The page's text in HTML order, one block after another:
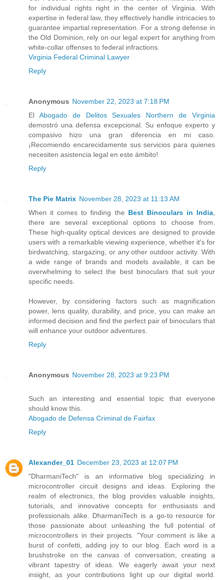
for individual rights right in the center of Virginia. With
expertise in federal law, they effectively handle intricacies to
guarantee impartial representation. For a strong defense in
the Old Dominion, rely on our legal expert for anything from
white-collar offenses to federal infractions.
Virginia Federal Criminal Lawyer
Reply
Anonymous November 22, 2023 at 7:18 PM
El Abogado de Delitos Sexuales Northern de Virginia
demostró una defensa excepcional. Su enfoque experto y
compasivo hizo una gran diferencia en mi caso.
¡Recomiendo encarecidamente sus servicios para quienes
necesiten asistencia legal en este ámbito!
Reply
The Pie Matrix November 28, 2023 at 11:13 AM
When it comes to finding the Best Binoculars in India,
there are several exceptional options to choose from.
These high-quality optical devices are designed to provide
users with a remarkable viewing experience, whether it's for
birdwatching, stargazing, or any other outdoor activity. With
a wide range of brands and models available, it can be
overwhelming to select the best binoculars that suit your
specific needs.
However, by considering factors such as magnification
power, lens quality, durability, and price, you can make an
informed decision and find the perfect pair of binoculars that
will enhance your outdoor adventures.
Reply
Anonymous November 28, 2023 at 9:23 PM
Such an interesting and essential topic that everyone
should know this.
Abogado de Defensa Criminal de Fairfax
Reply
Alexander_01 December 23, 2023 at 12:07 PM
"DharmaniTech" is an informative blog specializing in
microcontroller circuit designs and ideas. Exploring the
realm of electronics, the blog provides valuable insights,
tutorials, and innovative concepts for enthusiasts and
professionals alike. DharmaniTech is a go-to resource for
those passionate about unleashing the full potential of
microcontrollers in their projects. "Your comment is like a
burst of confetti, adding joy to our blog. Each word is a
brushstroke on the canvas of conversation, creating a
vibrant tapestry of ideas. We eagerly await your next
insight, as your contributions light up our digital world.